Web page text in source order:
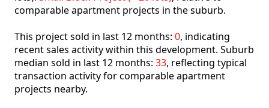
comparable apartment projects in the suburb.
This project sold in last 12 months: 0, indicating
recent sales activity within this development. Suburb
median sold in last 12 months: 33, reflecting typical
transaction activity for comparable apartment
projects nearby.